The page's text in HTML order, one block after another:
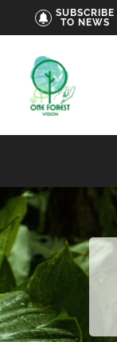
SUBSCRIBE
TO NEWS